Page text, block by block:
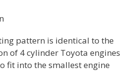
pattern is identical to the
of 4 cylinder Toyota engines
fit into the smallest engine